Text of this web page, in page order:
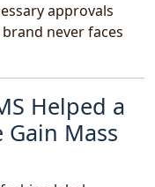
approvals
never faces
Helped a
Gain Mass